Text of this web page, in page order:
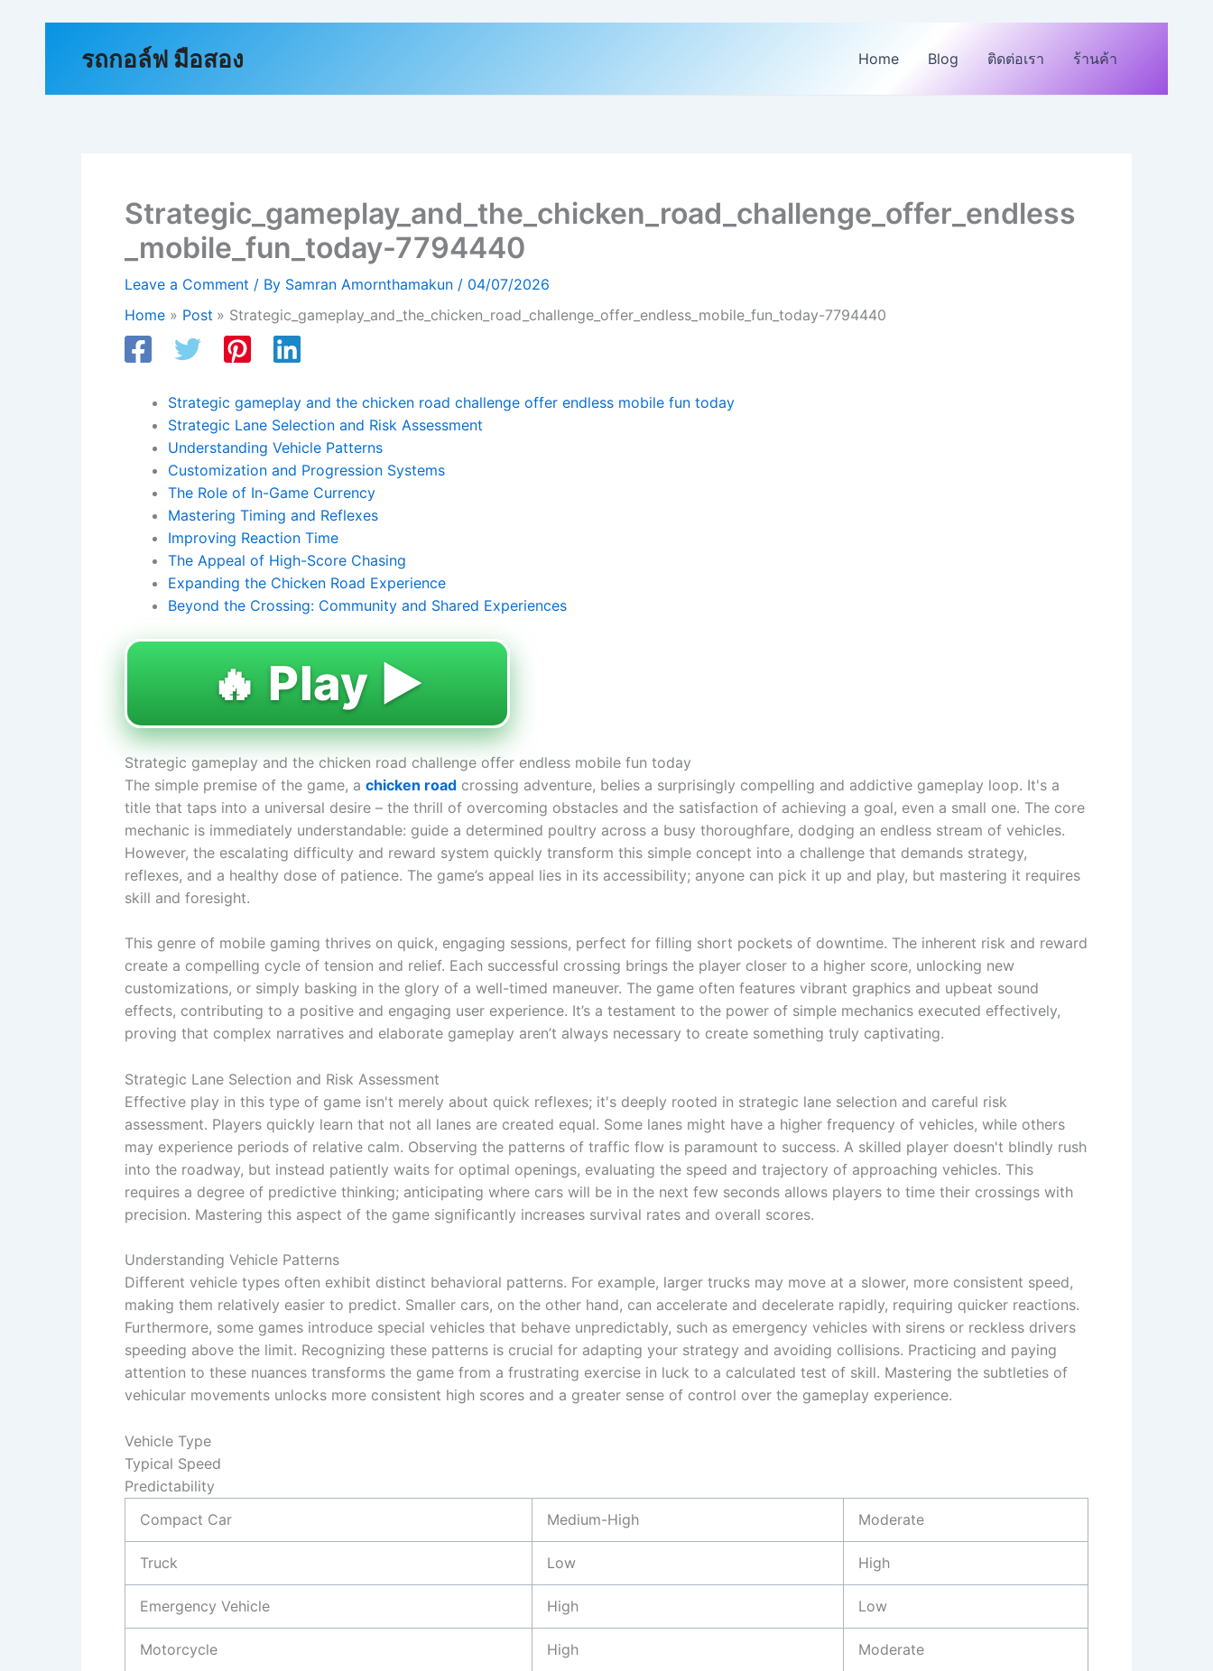
contentรถกอล์ฟ มือสอง Home Blog ติดต่อเรา ร้านค้า
Strategic_gameplay_and_the_chicken_road_challenge_offer_endless
_mobile_fun_today-7794440
Leave a Comment / By Samran Amornthamakun / 04/07/2026
Home
Post Strategic_gameplay_and_the_chicken_road_challenge_offer_endless_mobile_fun_today-7794440
Strategic gameplay and the chicken road challenge offer endless mobile fun today
Strategic Lane Selection and Risk Assessment
Understanding Vehicle Patterns
Customization and Progression Systems
The Role of In-Game Currency
Mastering Timing and Reflexes
Improving Reaction Time
The Appeal of High-Score Chasing
Expanding the Chicken Road Experience
Beyond the Crossing: Community and Shared Experiences
🔥 Play ▶️
Strategic gameplay and the chicken road challenge offer endless mobile fun today
The simple premise of the game, a chicken road crossing adventure, belies a surprisingly compelling and addictive gameplay loop. It's a
title that taps into a universal desire – the thrill of overcoming obstacles and the satisfaction of achieving a goal, even a small one. The core
mechanic is immediately understandable: guide a determined poultry across a busy thoroughfare, dodging an endless stream of vehicles.
However, the escalating difficulty and reward system quickly transform this simple concept into a challenge that demands strategy,
reflexes, and a healthy dose of patience. The game’s appeal lies in its accessibility; anyone can pick it up and play, but mastering it requires
skill and foresight.
This genre of mobile gaming thrives on quick, engaging sessions, perfect for filling short pockets of downtime. The inherent risk and reward
create a compelling cycle of tension and relief. Each successful crossing brings the player closer to a higher score, unlocking new
customizations, or simply basking in the glory of a well-timed maneuver. The game often features vibrant graphics and upbeat sound
effects, contributing to a positive and engaging user experience. It’s a testament to the power of simple mechanics executed effectively,
proving that complex narratives and elaborate gameplay aren’t always necessary to create something truly captivating.
Strategic Lane Selection and Risk Assessment
Effective play in this type of game isn't merely about quick reflexes; it's deeply rooted in strategic lane selection and careful risk
assessment. Players quickly learn that not all lanes are created equal. Some lanes might have a higher frequency of vehicles, while others
may experience periods of relative calm. Observing the patterns of traffic flow is paramount to success. A skilled player doesn't blindly rush
into the roadway, but instead patiently waits for optimal openings, evaluating the speed and trajectory of approaching vehicles. This
requires a degree of predictive thinking; anticipating where cars will be in the next few seconds allows players to time their crossings with
precision. Mastering this aspect of the game significantly increases survival rates and overall scores.
Understanding Vehicle Patterns
Different vehicle types often exhibit distinct behavioral patterns. For example, larger trucks may move at a slower, more consistent speed,
making them relatively easier to predict. Smaller cars, on the other hand, can accelerate and decelerate rapidly, requiring quicker reactions.
Furthermore, some games introduce special vehicles that behave unpredictably, such as emergency vehicles with sirens or reckless drivers
speeding above the limit. Recognizing these patterns is crucial for adapting your strategy and avoiding collisions. Practicing and paying
attention to these nuances transforms the game from a frustrating exercise in luck to a calculated test of skill. Mastering the subtleties of
vehicular movements unlocks more consistent high scores and a greater sense of control over the gameplay experience.
Vehicle Type
Typical Speed
Predictability
Compact Car
Medium-High Moderate
Truck Low High
Emergency Vehicle High Low
Motorcycle High Moderate